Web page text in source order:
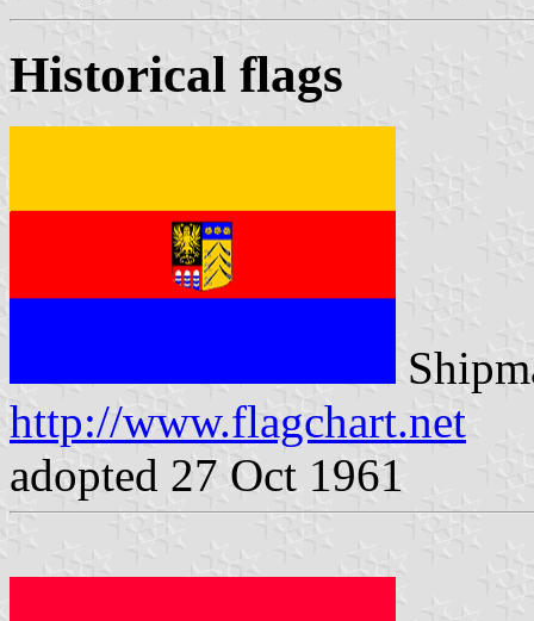
Historical flags
http://www.flagchart.net
adopted 27 Oct 1961